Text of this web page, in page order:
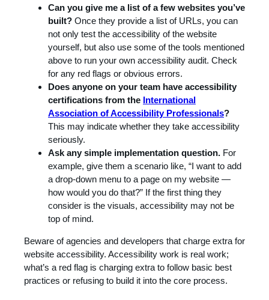
Can you give me a list of a few websites you’ve
built? Once they provide a list of URLs, you can
not only test the accessibility of the website
yourself, but also use some of the tools mentioned
above to run your own accessibility audit. Check
for any red flags or obvious errors.
Does anyone on your team have accessibility
certifications from the International
Association of Accessibility Professionals?
This may indicate whether they take accessibility
seriously.
Ask any simple implementation question. For
example, give them a scenario like, “I want to add
a drop-down menu to a page on my website —
how would you do that?” If the first thing they
consider is the visuals, accessibility may not be
top of mind.
Beware of agencies and developers that charge extra for
website accessibility. Accessibility work is real work;
what’s a red flag is charging extra to follow basic best
practices or refusing to build it into the core process.